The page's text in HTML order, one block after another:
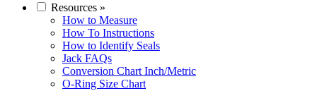
Resources »
How to Measure
How To Instructions
How to Identify Seals
Jack FAQs
Conversion Chart Inch/Metric
O-Ring Size Chart